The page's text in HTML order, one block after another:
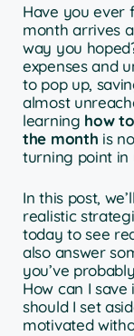
Have you ever
month arrives
way you
expenses and
to pop up,
almost
learning how
the month is
turning point in
In this post,
realistic
today to see
also answer
you’ve
How can I
should I set
motivated